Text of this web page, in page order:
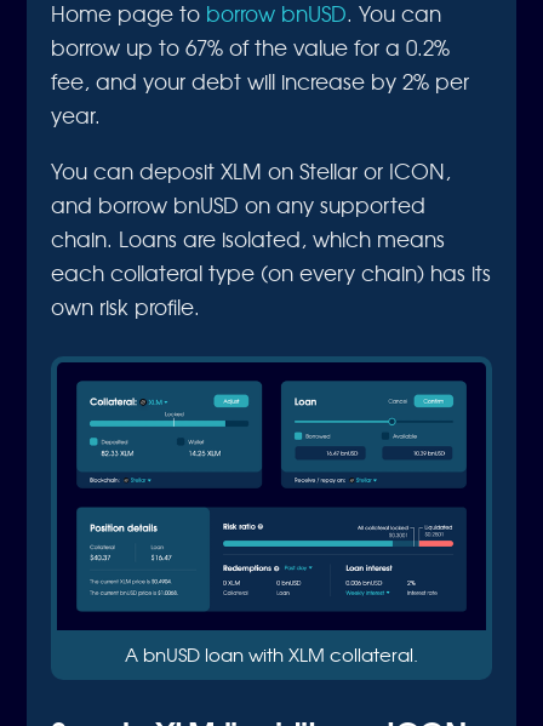
Home page to borrow bnUSD. You can
borrow up to 67% of the value for a 0.2%
fee, and your debt will increase by 2% per
year.
You can deposit XLM on Stellar or ICON,
and borrow bnUSD on any supported
chain. Loans are isolated, which means
each collateral type (on every chain) has its
own risk profile.
A bnUSD loan with XLM collateral.